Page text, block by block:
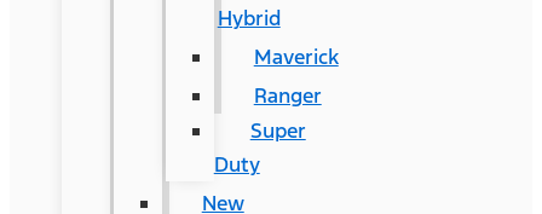
Hybrid
Maverick
Ranger
Super
Duty
New